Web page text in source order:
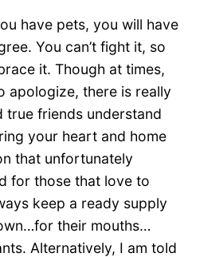
have pets, you will have
You can’t fight it, so
it. Though at times,
apologize, there is really
true friends understand
your heart and home
that unfortunately
for those that love to
keep a ready supply
their mouths…
Alternatively, I am told